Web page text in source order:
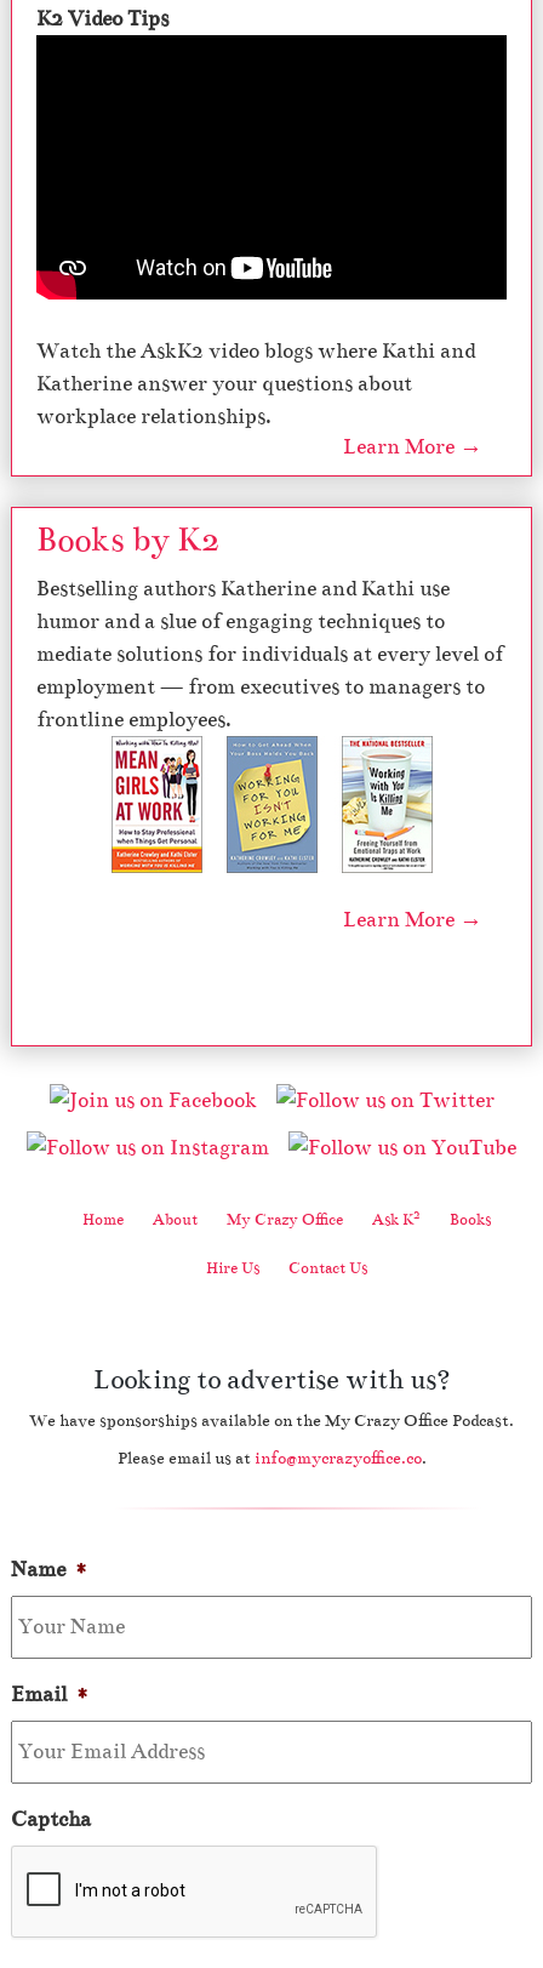
K2 Video Tips
Watch the AskK2 video blogs where Kathi and
Katherine answer your questions about
workplace relationships.
Learn More →
Books by K2
Bestselling authors Katherine and Kathi use
humor and a slue of engaging techniques to
mediate solutions for individuals at every level of
employment — from executives to managers to
frontline employees.
Learn More →
Home About My Crazy Office Ask K2 Books
Hire Us Contact Us
Looking to advertise with us?
We have sponsorships available on the My Crazy Office Podcast.
Please email us at info@mycrazyoffice.co.
Name *
Email *
Captcha